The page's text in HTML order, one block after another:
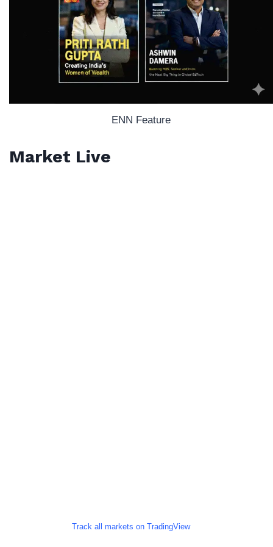
ENN Feature
Market Live
Track all markets on TradingView